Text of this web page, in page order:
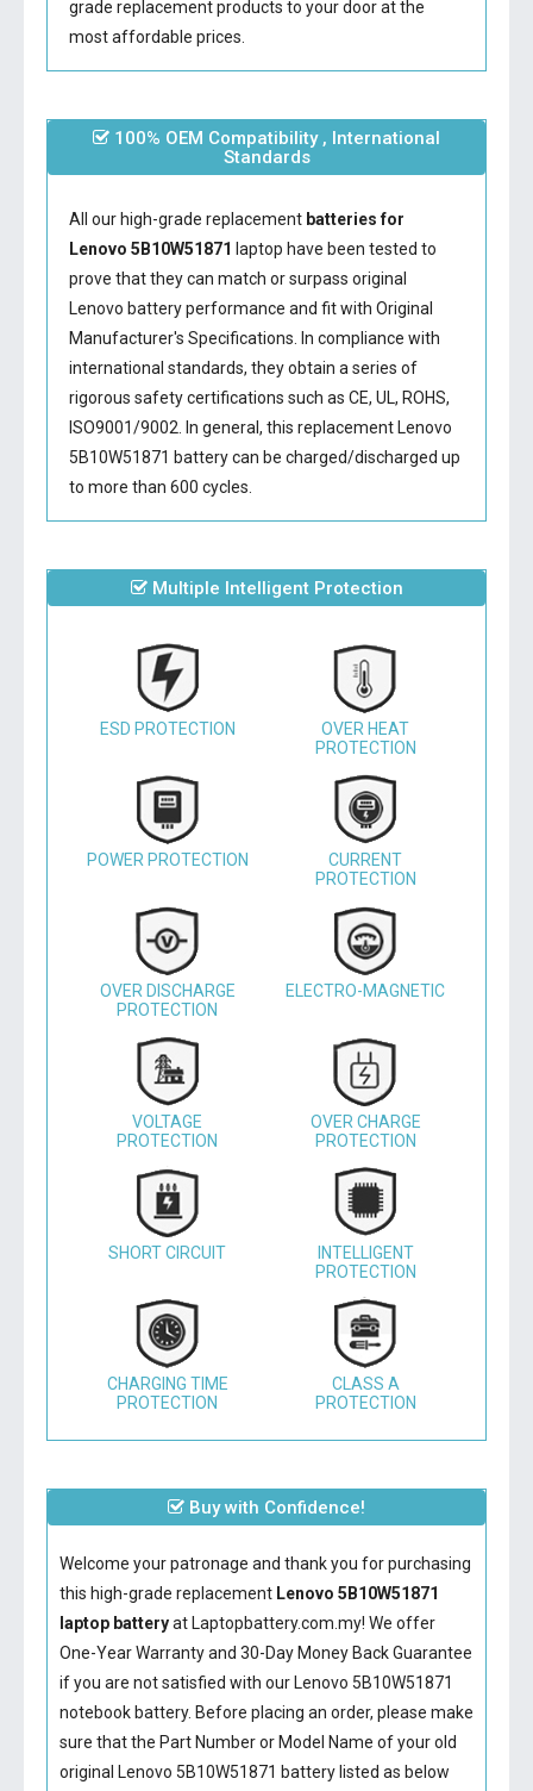
grade replacement products to your door at the
most affordable prices.
100% OEM Compatibility , International
Standards
All our high-grade replacement batteries for
Lenovo 5B10W51871 laptop have been tested to
prove that they can match or surpass original
Lenovo battery performance and fit with Original
Manufacturer's Specifications. In compliance with
international standards, they obtain a series of
rigorous safety certifications such as CE, UL, ROHS,
ISO9001/9002. In general, this replacement Lenovo
5B10W51871 batterycan be charged/discharged up
to more than 600 cycles.
Multiple Intelligent Protection
ESD PROTECTION
OVER HEAT
PROTECTION
POWER PROTECTION
CURRENT
PROTECTION
OVER DISCHARGE
PROTECTION
ELECTRO-MAGNETIC
VOLTAGE
PROTECTION
OVER CHARGE
PROTECTION
SHORT CIRCUIT
INTELLIGENT
PROTECTION
CHARGING TIME
PROTECTION
CLASS A
PROTECTION
Buy with Confidence!
Welcome your patronage and thank you for purchasing
this high-grade replacement Lenovo 5B10W51871
laptop batteryat Laptopbattery.com.my! We offer
One-Year Warranty and 30-Day Money Back Guarantee
if you are not satisfied with our Lenovo 5B10W51871
notebook battery. Before placing an order, please make
sure that the Part Number or Model Name of your old
original Lenovo 5B10W51871 batterylisted as below